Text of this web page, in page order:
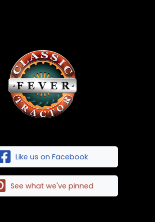
Like us on Facebook
See what we've pinned